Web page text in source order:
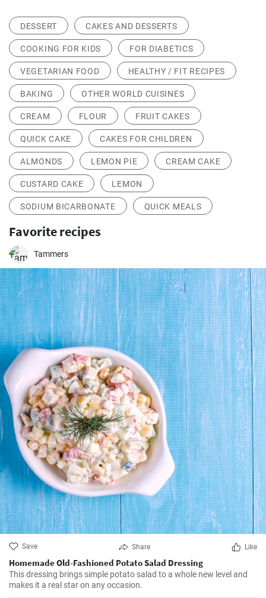
DESSERT CAKES AND DESSERTS
COOKING FOR KIDS FOR DIABETICS
VEGETARIAN FOOD HEALTHY / FIT RECIPES
BAKING OTHER WORLD CUISINES
CREAM FLOUR FRUIT CAKES
QUICK CAKE CAKES FOR CHILDREN
ALMONDS LEMON PIE CREAM CAKE
CUSTARD CAKE LEMON
SODIUM BICARBONATE QUICK MEALS
Favorite recipes
Tammers
Save Share Like
Homemade Old-Fashioned Potato Salad Dressing
This dressing brings simple potato salad to a whole new level and
makes it a real star on any occasion.